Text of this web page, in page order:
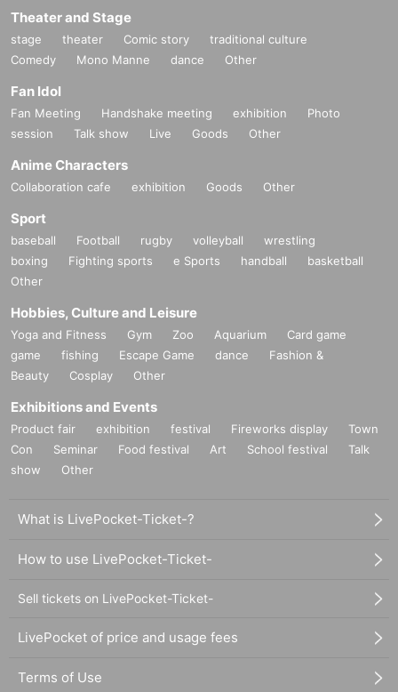
Theater and Stage
stage theater Comic story
traditional culture
Comedy
Mono Manne dance Other
Fan Idol
Fan Meeting Handshake meeting exhibition
Photo
session
Talk show Live Goods Other
Anime Characters
Collaboration cafe exhibition Goods Other
Sport
baseball Football rugby volleyball
wrestling
boxing
Fighting sports e Sports handball
basketball
Other
Hobbies, Culture and Leisure
Yoga and Fitness Gym Zoo Aquarium
Card game
game
fishing Escape Game dance
Fashion &
Beauty
Cosplay Other
Exhibitions and Events
Product fair exhibition festival Fireworks display
Town
Con
Seminar Food festival Art School festival
Talk
show
Other
What is LivePocket-Ticket-?
How to use LivePocket-Ticket-
Sell tickets on LivePocket-Ticket-
LivePocket of price and usage fees
Terms of Use